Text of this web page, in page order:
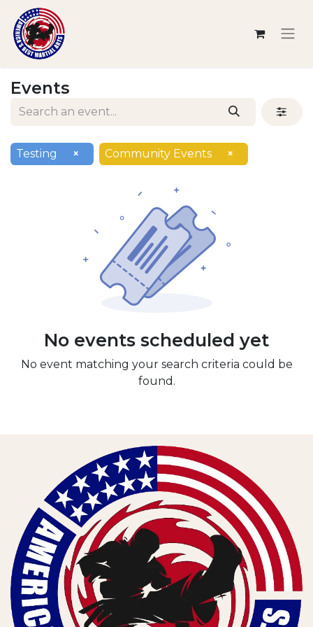
Events
Testing × Community Events ×
No events scheduled yet
No event matching your search criteria could be
found.